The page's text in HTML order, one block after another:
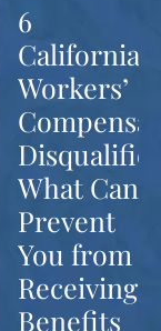
6
California
Workers’
What Can
Prevent
You from
Receiving
Benefits